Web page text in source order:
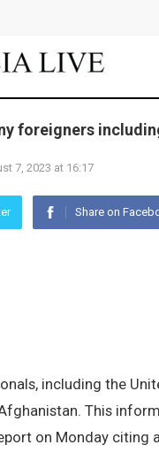
foreigners
7, 2023 at 16:17
Share on
including the
This
on Monday citing